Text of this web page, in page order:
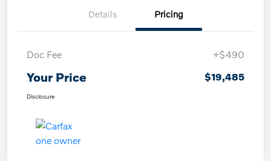
Details Pricing
Doc Fee +$490
Your Price $19,485
Disclosure